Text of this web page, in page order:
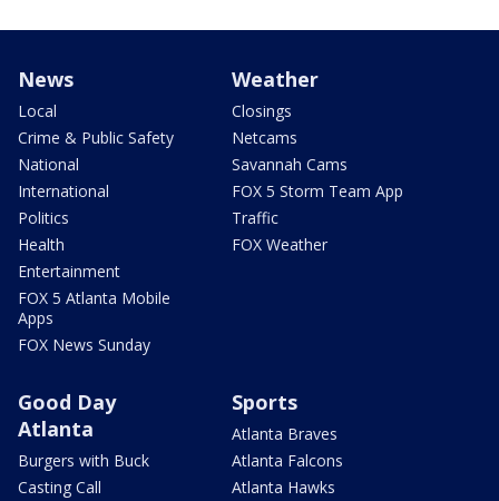
News
Local
Crime & Public Safety
National
International
Politics
Health
Entertainment
FOX 5 Atlanta Mobile
Apps
FOX News Sunday
Weather
Closings
Netcams
Savannah Cams
FOX 5 Storm Team App
Traffic
FOX Weather
Good Day
Atlanta
Burgers with Buck
Casting Call
Sports
Atlanta Braves
Atlanta Falcons
Atlanta Hawks